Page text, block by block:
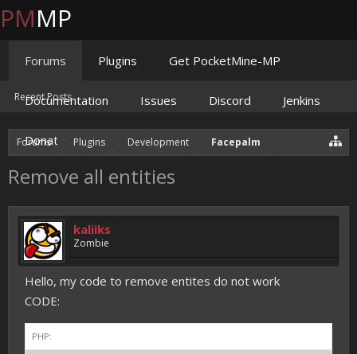
Forums Plugins Development Facepalm
Remove all entities
kaliiks
Zombie
Hello, my code to remove entites do not work
CODE:
PHP:
PMMP
Forums
Recent Posts
Plugins Get PocketMine-MP
Documentation Issues Discord Jenkins
Donate